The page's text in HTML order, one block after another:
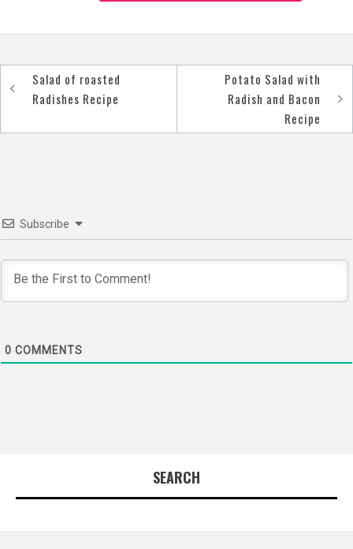
PostSalad of roasted
Radishes Recipe
Potato Salad with
Radish and Bacon
Recipe
Subscribe
0 COMMENTS
SEARCH